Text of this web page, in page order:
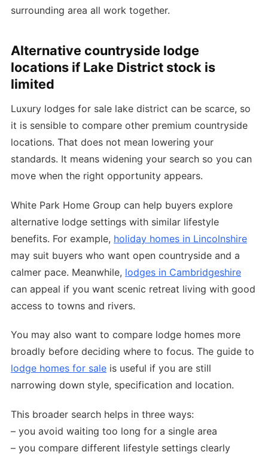
surrounding area all work together.
Alternative countryside lodge
locations if Lake District stock is
limited
Luxury lodges for sale lake district can be scarce, so
it is sensible to compare other premium countryside
locations. That does not mean lowering your
standards. It means widening your search so you can
move when the right opportunity appears.
White Park Home Group can help buyers explore
alternative lodge settings with similar lifestyle
benefits. For example, holiday homes in Lincolnshire
may suit buyers who want open countryside and a
calmer pace. Meanwhile, lodges in Cambridgeshire
can appeal if you want scenic retreat living with good
access to towns and rivers.
You may also want to compare lodge homes more
broadly before deciding where to focus. The guide to
lodge homes for sale is useful if you are still
narrowing down style, specification and location.
This broader search helps in three ways:
– you avoid waiting too long for a single area
– you compare different lifestyle settings clearly